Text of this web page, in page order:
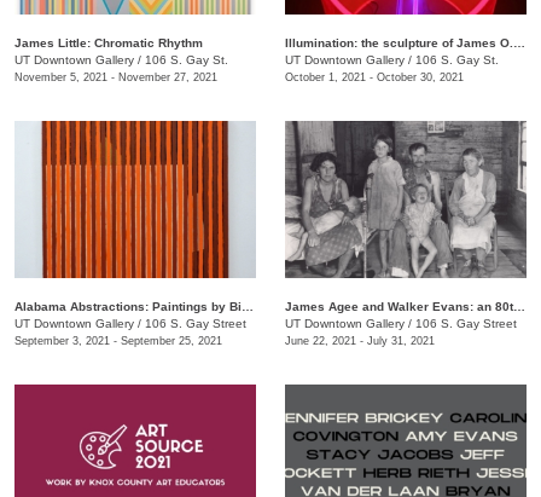
James Little: Chromatic Rhythm
UT Downtown Gallery / 106 S. Gay St.
November 5, 2021 - November 27, 2021
UT Downtown Gallery / 106 S. Gay St.
October 1, 2021 - October 30, 2021
UT Downtown Gallery / 106 S. Gay Street
September 3, 2021 - September 25, 2021
James Agee and Walker Evans: an 80th anniversary celebration of "Let Us Now Praise Famous Men"
UT Downtown Gallery / 106 S. Gay Street
June 22, 2021 - July 31, 2021